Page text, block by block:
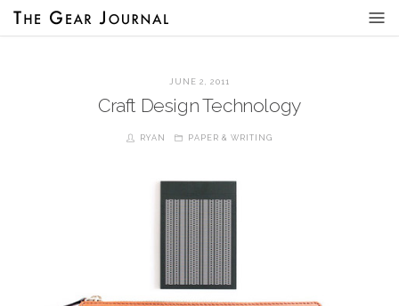
JUNE 2, 2011
Craft Design Technology
RYAN PAPER & WRITING